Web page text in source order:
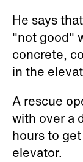
He says
"not good"
concrete,
in the
A rescue
with over a
hours to
elevator.